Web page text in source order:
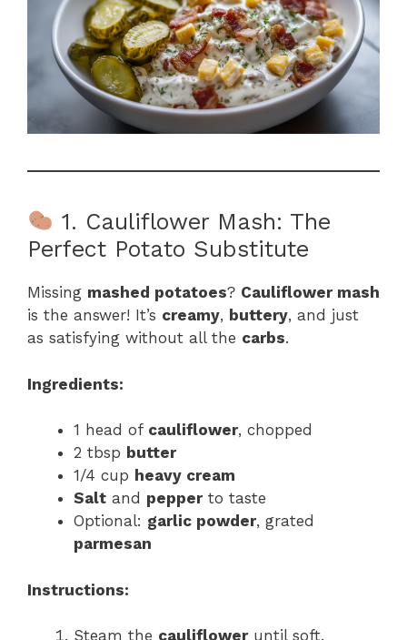
1. Cauliflower Mash: The
Perfect Potato Substitute
Missing mashed potatoes? Cauliflower mash
is the answer! It’s creamy, buttery, and just
as satisfying without all the carbs.
Ingredients:
1 head of cauliflower, chopped
2 tbsp butter
1/4 cup heavy cream
Salt and pepperto taste
Optional: garlic powder, grated
parmesan
Instructions:
Steam the caulifloweruntil soft.